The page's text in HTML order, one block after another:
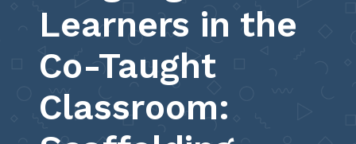
Learners in the
Co-Taught
Classroom: